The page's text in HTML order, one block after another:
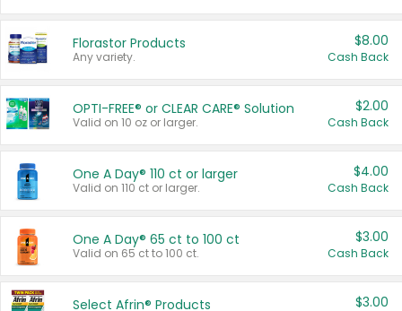
Florastor Products
Any variety.
$8.00
Cash Back
OPTI-FREE® or CLEAR CARE® Solution
Valid on 10 oz or larger.
$2.00
Cash Back
One A Day® 110 ct or larger
Valid on 110 ct or larger.
$4.00
Cash Back
One A Day® 65 ct to 100 ct
Valid on 65 ct to 100 ct.
$3.00
Cash Back
Select Afrin® Products $3.00